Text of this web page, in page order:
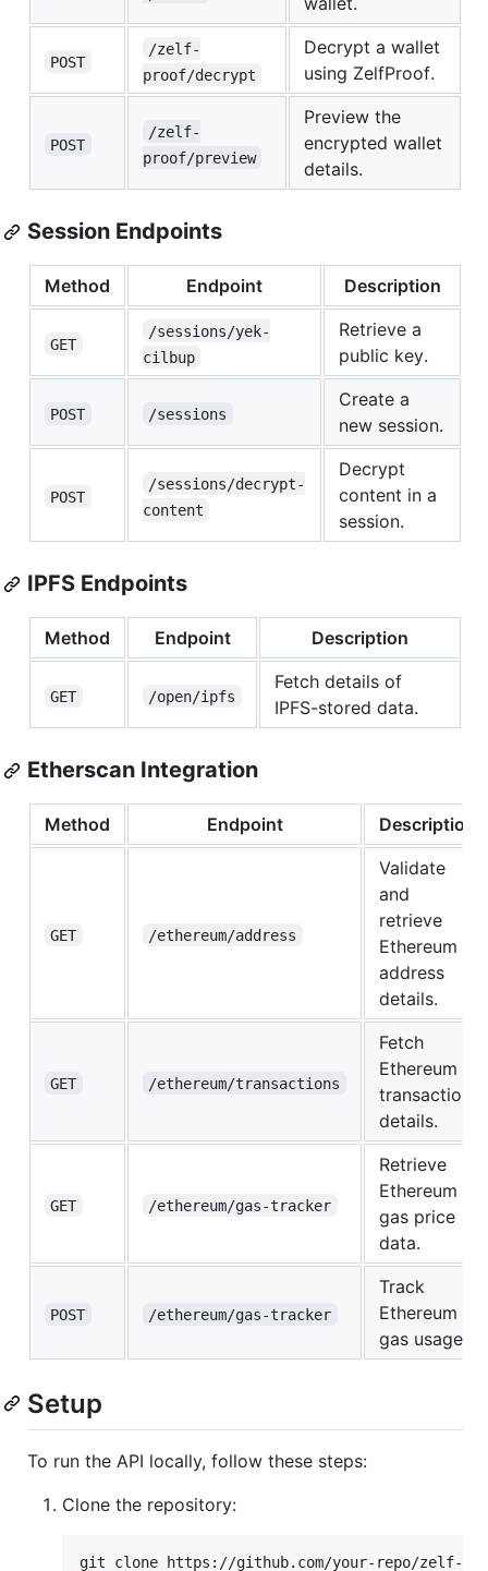
POST
/zelf-
proof/decrypt
Decrypt a wallet
using ZelfProof.
POST
/zelf-
proof/preview
Preview the
encrypted wallet
details.
Session Endpoints
Method Endpoint Description
GET
/sessions/yek-
cilbup
Retrieve a
public key.
POST /sessions
Create a
new session.
POST
/sessions/decrypt-
content
Decrypt
content in a
session.
IPFS Endpoints
Method Endpoint Description
GET /open/ipfs
Fetch details of
IPFS-stored data.
Etherscan Integration
Method Endpoint Description
GET /ethereum/address
Validate
and
retrieve
Ethereum
address
details.
GET /ethereum/transactions
Fetch
Ethereum
transaction
details.
GET /ethereum/gas-tracker
Retrieve
Ethereum
gas price
data.
POST /ethereum/gas-tracker
Track
Ethereum
gas usage.
Setup
To run the API locally, follow these steps:
Clone the repository: